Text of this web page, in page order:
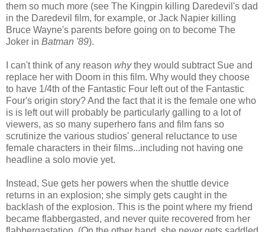
them so much more (see The Kingpin killing Daredevil's dad
in the Daredevil film, for example, or Jack Napier killing
Bruce Wayne's parents before going on to become The
Joker in Batman '89).
I can't think of any reason whythey would subtract Sue and
replace her with Doom in this film. Why would they choose
to have 1/4th of the Fantastic Four left out of the Fantastic
Four's origin story? And the fact that it is the female one who
is is left out will probably be particularly galling to a lot of
viewers, as so many superhero fans and film fans so
scrutinize the various studios' general reluctance to use
female characters in their films...including not having one
headline a solo movie yet.
Instead, Sue gets her powers when the shuttle device
returns in an explosion; she simply gets caught in the
backlash of the explosion. This is the point where my friend
became flabbergasted, and never quite recovered from her